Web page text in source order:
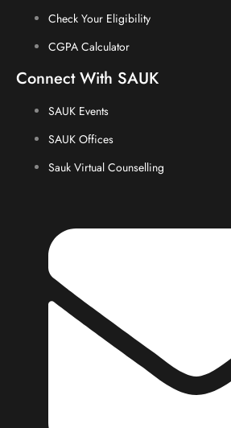
Check Your Eligibility
CGPA Calculator
Connect With SAUK
SAUK Events
SAUK Offices
Sauk Virtual Counselling